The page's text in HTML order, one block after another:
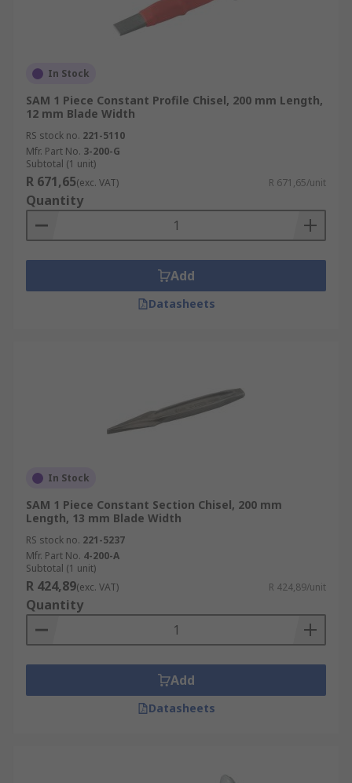
In Stock
SAM 1 Piece Constant Profile Chisel, 200 mm Length,
12 mm Blade Width
RS stock no. 221-5110
Mfr. Part No. 3-200-G
Subtotal (1 unit)
R 671,65(exc. VAT) R 671,65/unit
Quantity
Add
Datasheets
In Stock
SAM 1 Piece Constant Section Chisel, 200 mm
Length, 13 mm Blade Width
RS stock no. 221-5237
Mfr. Part No. 4-200-A
Subtotal (1 unit)
R 424,89(exc. VAT) R 424,89/unit
Quantity
Add
Datasheets